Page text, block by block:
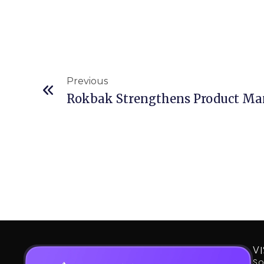
Previous
Rokbak Strengthens Product